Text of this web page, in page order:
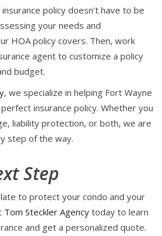
policy doesn’t have to be
your needs and
HOA policy covers. Then, work
agent to customize a policy
budget.
, we specialize in helping Fort Wayne
insurance policy. Whether you
liability protection, or both, we are
step of the way.
Step
late to protect your condo and your
Tom Steckler Agency today to learn
and get a personalized quote.